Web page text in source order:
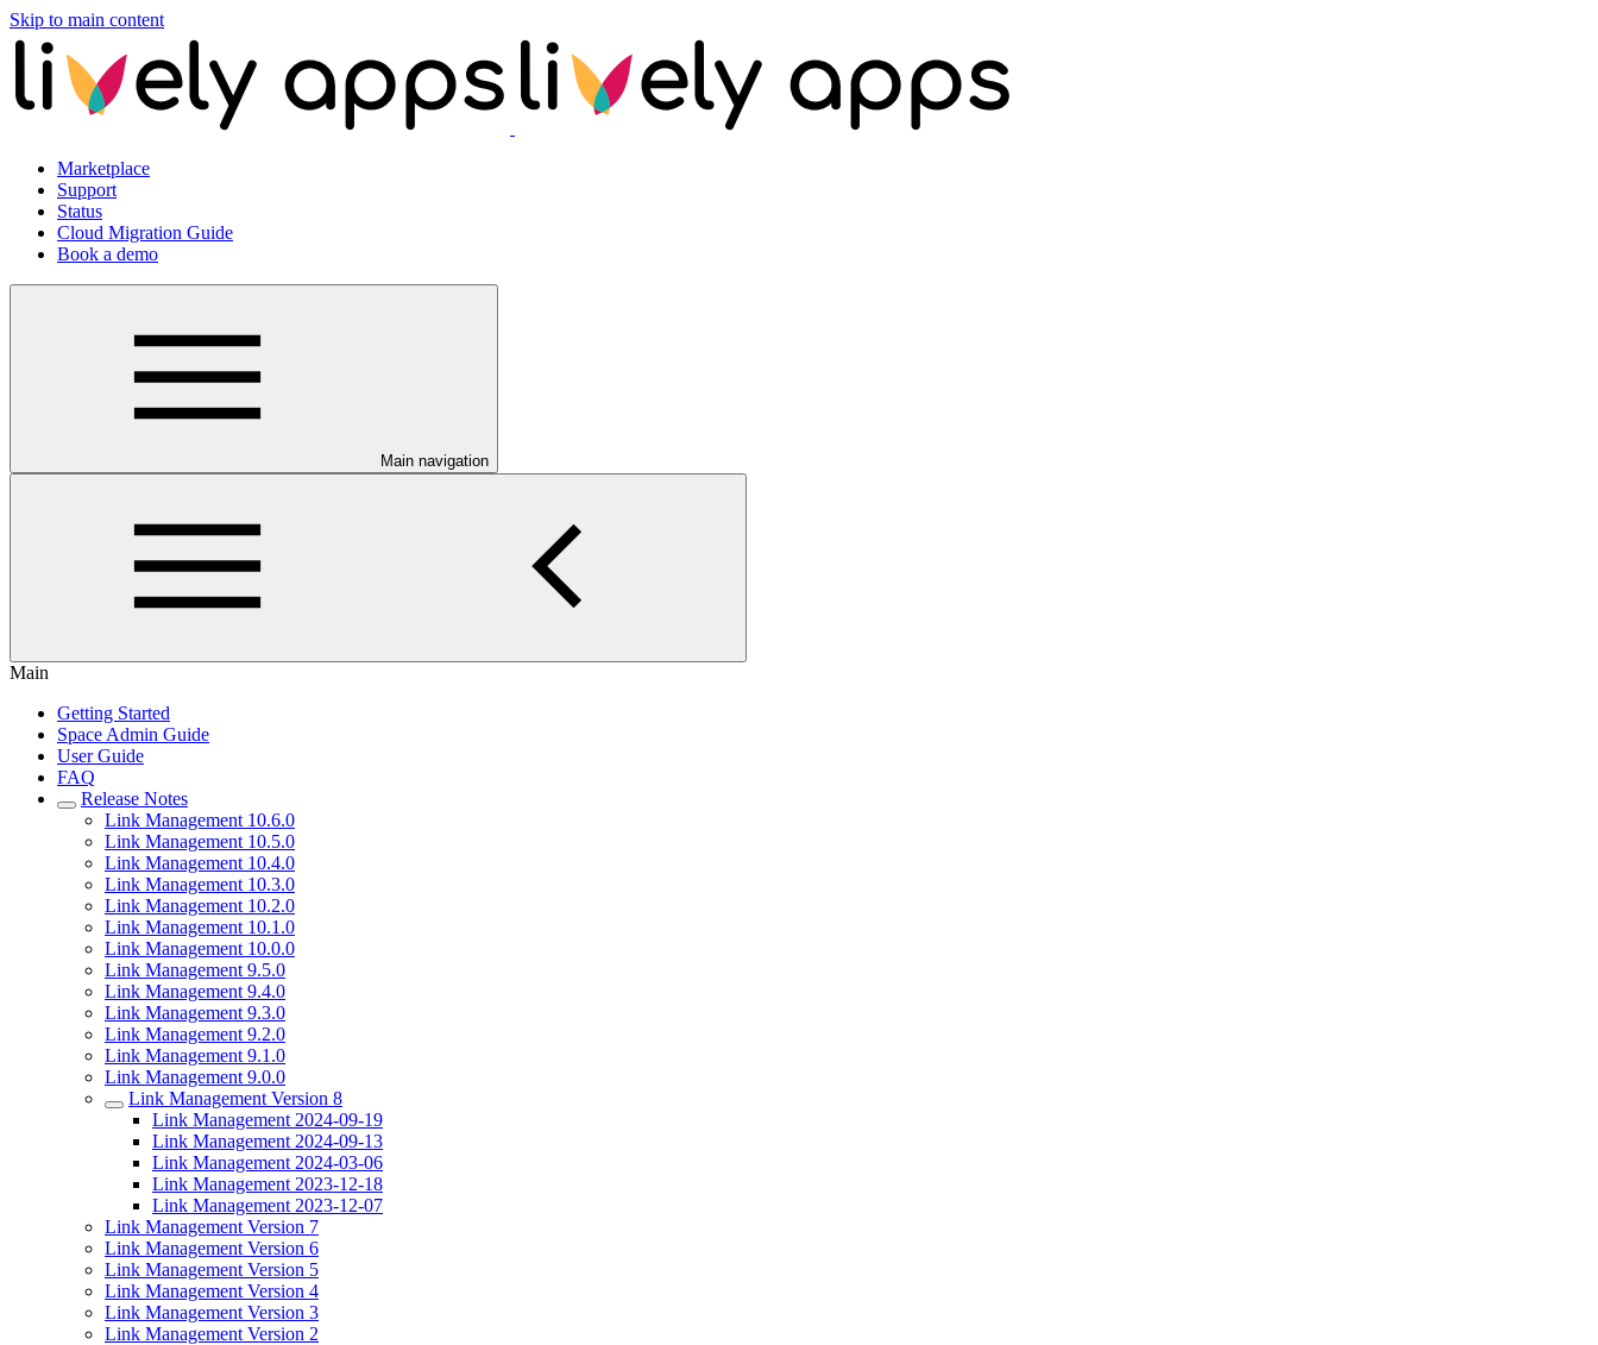
Skip to main content
Marketplace
Support
Status
Cloud Migration Guide
Book a demo
Main navigation
Main
Getting Started
Space Admin Guide
User Guide
FAQ
Release Notes
Link Management 10.6.0
Link Management 10.5.0
Link Management 10.4.0
Link Management 10.3.0
Link Management 10.2.0
Link Management 10.1.0
Link Management 10.0.0
Link Management 9.5.0
Link Management 9.4.0
Link Management 9.3.0
Link Management 9.2.0
Link Management 9.1.0
Link Management 9.0.0
Link Management Version 8
Link Management 2024-09-19
Link Management 2024-09-13
Link Management 2024-03-06
Link Management 2023-12-18
Link Management 2023-12-07
Link Management Version 7
Link Management Version 6
Link Management Version 5
Link Management Version 4
Link Management Version 3
Link Management Version 2